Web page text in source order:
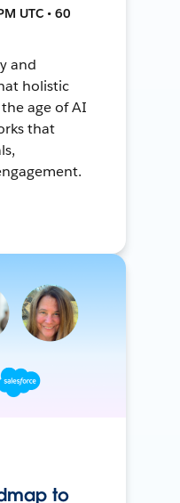
UTC • 60
and
holistic
age of AI
that
to